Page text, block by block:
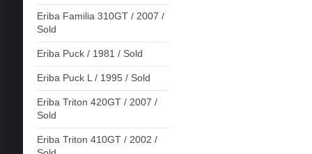
Eriba Familia 310GT / 2007 /
Sold
Eriba Puck / 1981 / Sold
Eriba Puck L / 1995 / Sold
Eriba Triton 420GT / 2007 /
Sold
Eriba Triton 410GT / 2002 /